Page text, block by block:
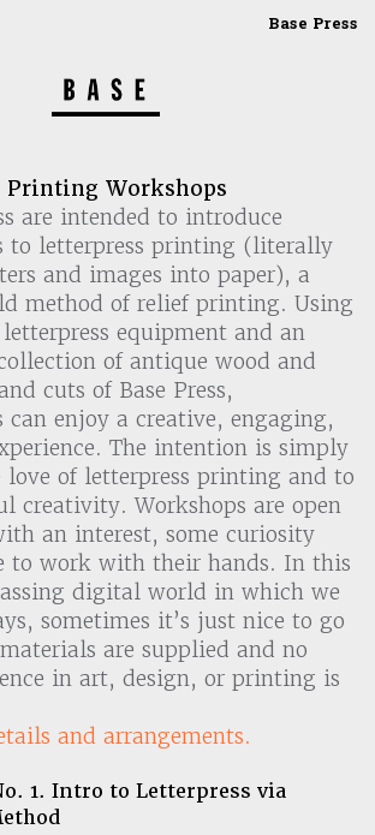
Base Press
Printing Workshops
are intended to introduce
to letterpress printing (literally
and images into paper), a
method of relief printing. Using
equipment and an
of antique wood and
cuts of Base Press,
enjoy a creative, engaging,
The intention is simply
love of letterpress printing and to
creativity. Workshops are open
an interest, some curiosity
to work with their hands. In this
digital world in which we
sometimes it’s just nice to go
are supplied and no
in art, design, or printing is
and arrangements.
1. Intro to Letterpress via